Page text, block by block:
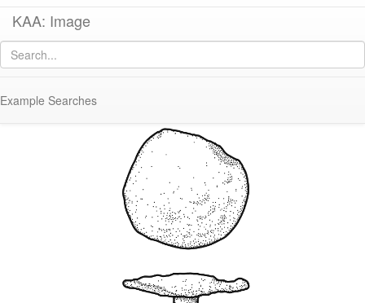
KAA: Image
Example Searches
Image of
KM228C (Bronze Nail)